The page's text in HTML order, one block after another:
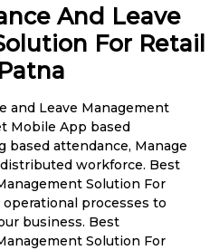
And Leave
For Retail
and Leave Management
Mobile App based
based attendance, Manage
workforce. Best
Solution For
processes to
business. Best
Solution For